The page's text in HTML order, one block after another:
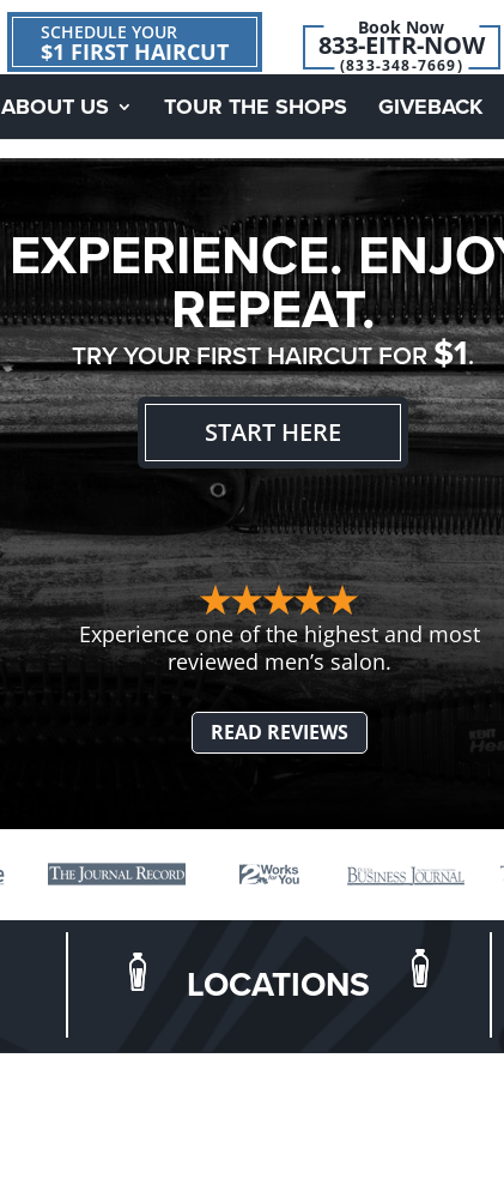
SCHEDULE YOUR
$1 FIRST HAIRCUT
Book Now
833-EITR-NOW
(833-348-7669)
ABOUT US TOUR THE SHOPS GIVEBACK
EXPERIENCE.
REPEAT.
TRY YOUR FIRST HAIRCUT FOR$1.
START HERE
Experience one of the highest and most
reviewed men’s salon.
READ REVIEWS
LOCATIONS